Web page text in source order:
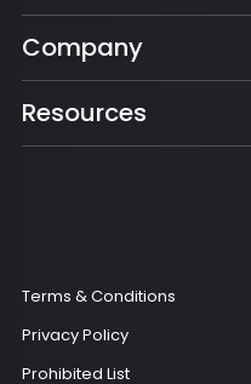
Company
Resources
Terms & Conditions
Privacy Policy
Prohibited List